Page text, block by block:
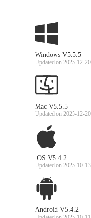
Windows V5.5.5
Updated on 2025-12-20
Mac V5.5.5
Updated on 2025-12-20
iOS V5.4.2
Updated on 2025-10-13
Android V5.4.2